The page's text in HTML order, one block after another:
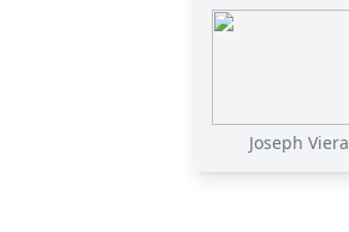
Joseph Viera